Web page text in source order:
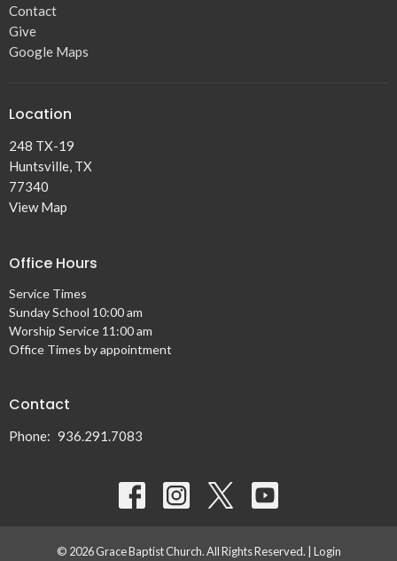
Contact
Give
Google Maps
Location
248 TX-19
Huntsville, TX
77340
View Map
Office Hours
Service Times
Sunday School 10:00 am
Worship Service 11:00 am
Office Times by appointment
Contact
Phone: 936.291.7083
© 2026 Grace Baptist Church. All Rights Reserved. | Login